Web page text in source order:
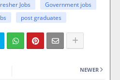
Jobs
Government jobs
post graduates
NEWER